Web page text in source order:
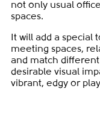
not only usual
spaces.
It will add a
meeting spaces,
and match different
desirable visual
vibrant, edgy or